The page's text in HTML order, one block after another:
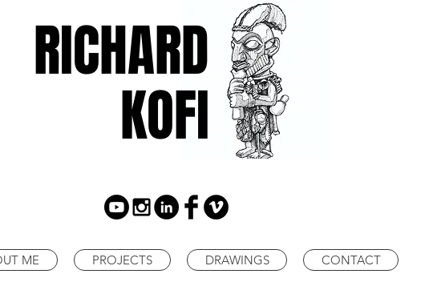
RICHARD
KOFI
ME PROJECTS DRAWINGS CONTACT